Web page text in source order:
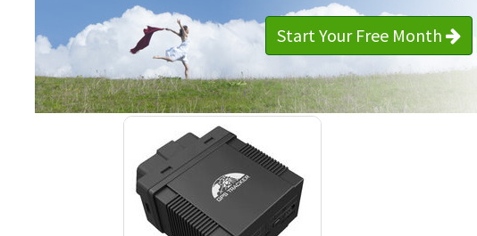
Start Your Free Month